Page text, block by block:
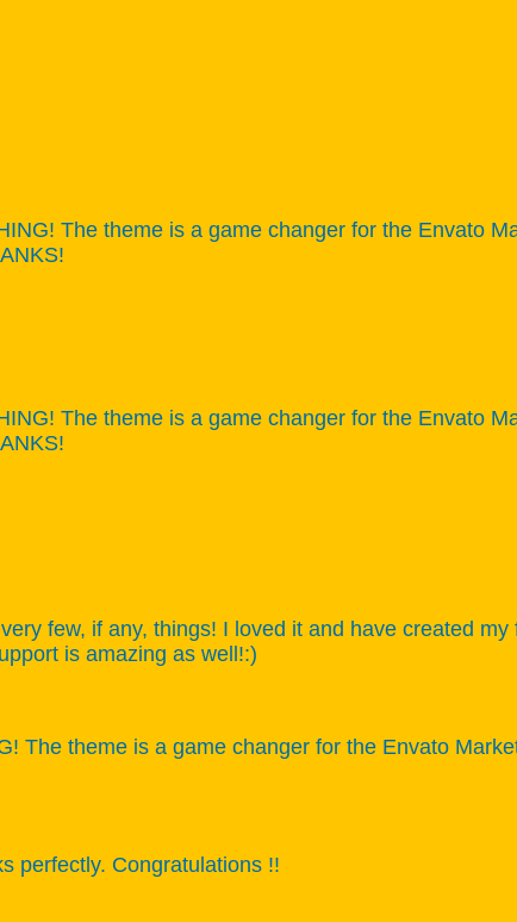
The theme is a game changer for the Envato
The theme is a game changer for the Envato
few, if any, things! I loved it and have created
is amazing as well!:)
The theme is a game changer for the Envato
perfectly. Congratulations !!